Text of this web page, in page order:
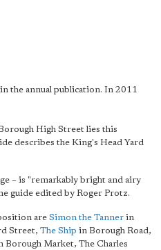
the annual publication. In 2011
High Street lies this
describes the King's Head Yard
– is "remarkably bright and airy
guide edited by Roger Protz.
are Simon the Tanner in
Street, The Ship in Borough Road,
Borough Market, The Charles